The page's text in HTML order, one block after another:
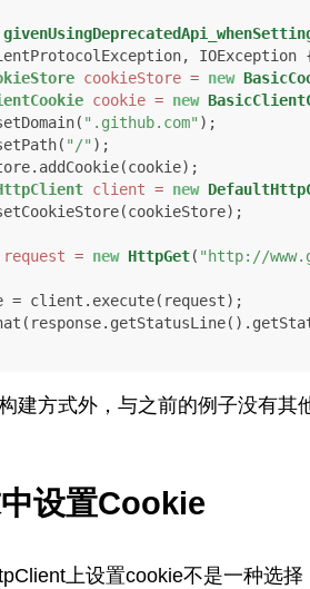
IOException
cookieStore = new
cookie = new
".github.com" );
"/" );
client = new
request = new HttpGet( "http://
建方式外，与之前的例子没有其
设置Cookie
上设置cookie不是一种选